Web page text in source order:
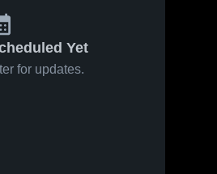
Yet
for updates.